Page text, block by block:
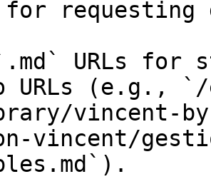
requesting
URLs for
URLs (e.g., `/
vincent-
vincent/